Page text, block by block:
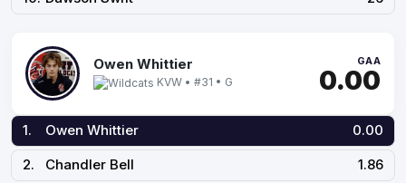
Owen Whittier
KVW • #31 • G
GAA
0.00
1. Owen Whittier
0.00
2.
Chandler Bell
1.86